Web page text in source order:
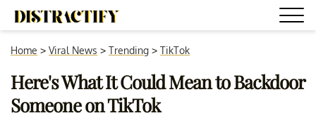
Home > Viral News > Trending > TikTok
Here's What It Could Mean to Backdoor
Someone on TikTok